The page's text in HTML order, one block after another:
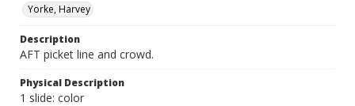
Yorke, Harvey
Description
AFT picket line and crowd.
Physical Description
1 slide: color